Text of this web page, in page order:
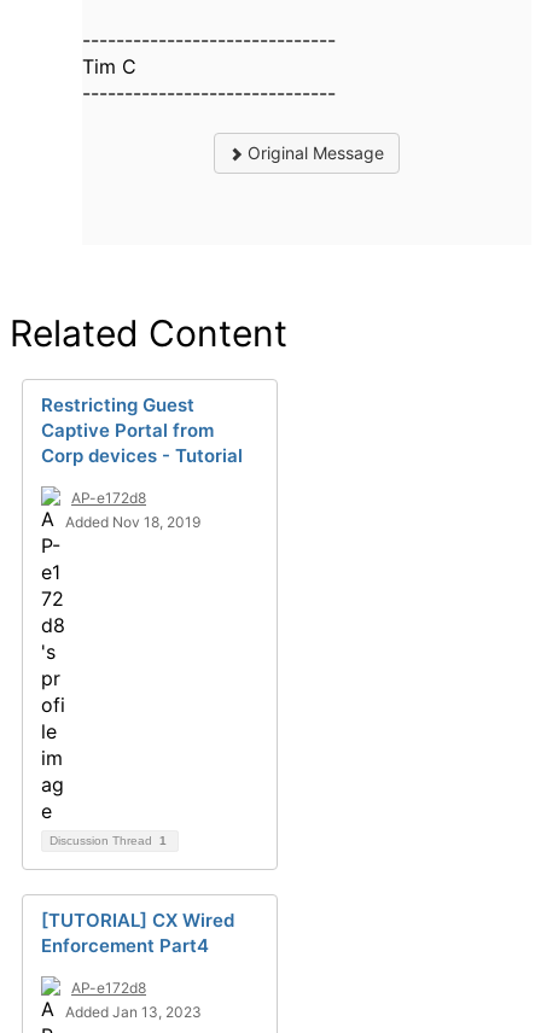
------------------------------
Tim C
------------------------------
Original Message
Related Content
Restricting Guest
Captive Portal from
Corp devices - Tutorial
AP-e172d8
Added Nov 18, 2019
Discussion Thread 1
[TUTORIAL] CX Wired
Enforcement Part4
AP-e172d8
Added Jan 13, 2023